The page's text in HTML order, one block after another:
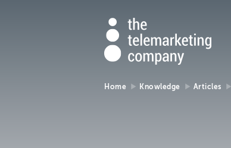
765
Home Knowledge Articles
Make an
The Telemarketing